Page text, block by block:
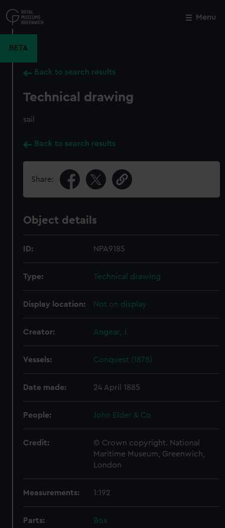
to
main
Menu
BETA
Back to search results
Technical drawing
sail
Back to search results
Share:
Object details
ID: NPA9185
Type: Technical drawing
Display location: Not on display
Creator: Angear, J.
Vessels: Conquest (1878)
Date made: 24 April 1885
People: John Elder & Co
Credit:
© Crown copyright. National
Maritime Museum, Greenwich,
London
Measurements: 1:192
Parts:
Box
Close